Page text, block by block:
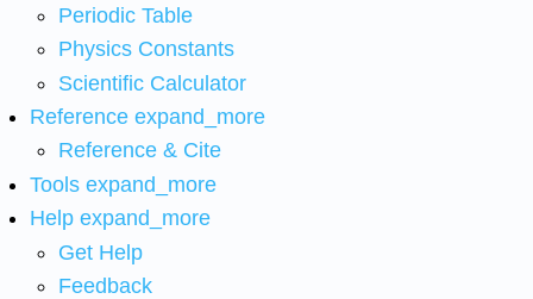
Periodic Table
Physics Constants
Scientific Calculator
Reference expand_more
Reference & Cite
Tools expand_more
Help expand_more
Get Help
Feedback